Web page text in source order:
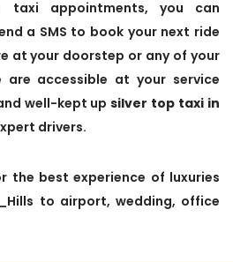
taxi appointments, you can
a SMS to book your next ride
at your doorstep or any of your
are accessible at your service
well-kept upsilver top taxi in
drivers.
the best experience of luxuries
to airport, wedding, office